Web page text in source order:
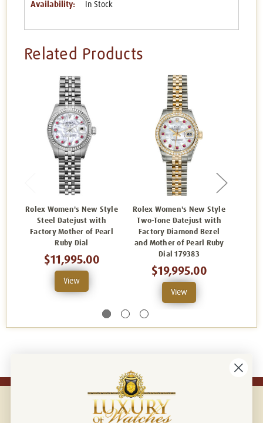
Availability: In Stock
Related Products
Rolex Women's New Style
Steel Datejust with
Factory Mother of Pearl
Ruby Dial
$11,995.00
View
Rolex Women's New Style
Two-Tone Datejust with
Factory Diamond Bezel
and Mother of Pearl Ruby
Dial 179383
$19,995.00
View